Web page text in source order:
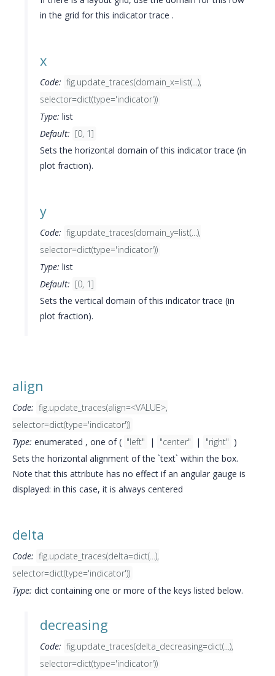
in the grid for this indicator trace .
x
Code: fig.update_traces(domain_x=list(...),
selector=dict(type='indicator'))
Type: list
Default: [0, 1]
Sets the horizontal domain of this indicator trace (in
plot fraction).
y
Code: fig.update_traces(domain_y=list(...),
selector=dict(type='indicator'))
Type: list
Default: [0, 1]
Sets the vertical domain of this indicator trace (in
plot fraction).
align
Code: fig.update_traces(align=<VALUE>,
selector=dict(type='indicator'))
Type: enumerated , one of ( "left" | "center" | "right" )
Sets the horizontal alignment of the `text` within the box.
Note that this attribute has no effect if an angular gauge is
displayed: in this case, it is always centered
delta
Code: fig.update_traces(delta=dict(...),
selector=dict(type='indicator'))
Type: dict containing one or more of the keys listed below.
decreasing
Code: fig.update_traces(delta_decreasing=dict(...),
selector=dict(type='indicator'))